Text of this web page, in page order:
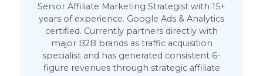
Senior Affiliate Marketing Strategist with 15+
years of experience. Google Ads & Analytics
certified. Currently partners directly with
major B2B brands as traffic acquisition
specialist and has generated consistent 6-
figure revenues through strategic affiliate